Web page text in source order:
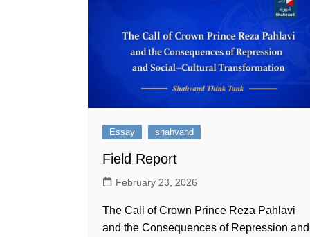
Essay shahvand
Field Report
February 23, 2026
The Call of Crown Prince Reza Pahlavi
and the Consequences of Repression and